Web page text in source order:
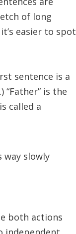
of long
easier to spot
sentence is a
“Father” is the
called a
way slowly
both actions